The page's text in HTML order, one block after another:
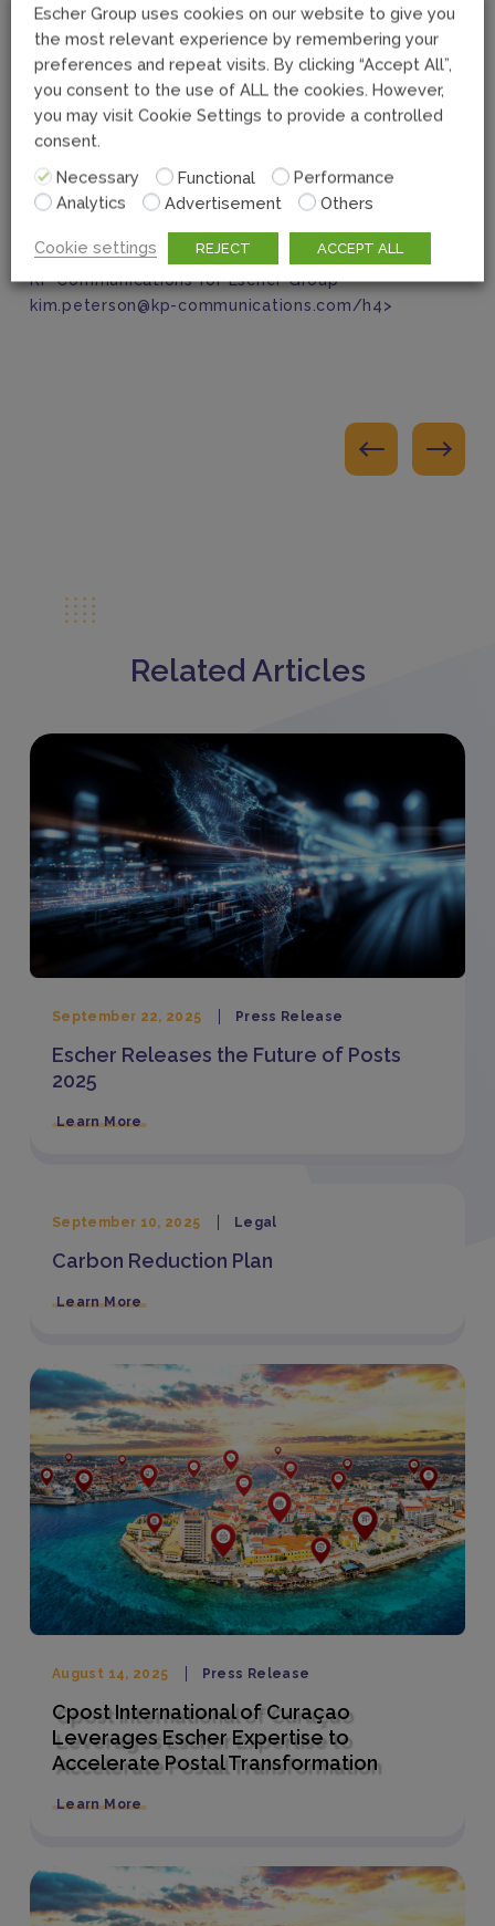
Media Contacts
Melroy Coelho
Escher Group
pr@eschergroup.com
KP Communications for Escher Group
kim.peterson@kp-communications.com/h4>
Related Articles
September 22, 2025 Press Release
Escher Releases the Future of Posts
2025
Learn More
September 10, 2025 Legal
Carbon Reduction Plan
Learn More
August 14, 2025 Press Release
Cpost International of Curaçao
Leverages Escher Expertise to
Accelerate Postal Transformation
Learn More
Escher Group uses cookies on our website to give you
the most relevant experience by remembering your
preferences and repeat visits. By clicking “Accept All”,
you consent to the use of ALL the cookies. However,
you may visit Cookie Settings to provide a controlled
consent.
Necessary
Functional
Performance
Analytics
Advertisement Others
Cookie settings REJECT ACCEPT ALL